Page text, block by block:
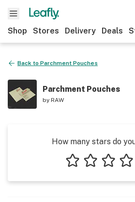
Shop Stores Delivery Deals
Back to Parchment Pouches
Parchment Pouches
by RAW
How many stars do